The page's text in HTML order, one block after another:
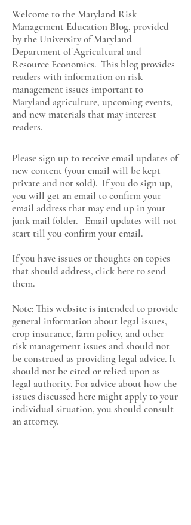
Welcome to the Maryland Risk
Management Education Blog, provided
by the University of Maryland
Department of Agricultural and
Resource Economics. This blog provides
readers with information on risk
management issues important to
Maryland agriculture, upcoming events,
and new materials that may interest
readers.
Please sign up to receive email updates of
new content (your email will be kept
private and not sold). If you do sign up,
you will get an email to confirm your
email address that may end up in your
junk mail folder. Email updates will not
start till you confirm your email.
If you have issues or thoughts on topics
that should address, click hereto send
them.
Note: This website is intended to provide
general information about legal issues,
crop insurance, farm policy, and other
risk management issues and should not
be construed as providing legal advice. It
should not be cited or relied upon as
legal authority. For advice about how the
issues discussed here might apply to your
individual situation, you should consult
an attorney.